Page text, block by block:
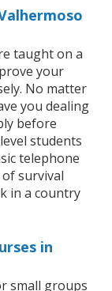
taught on a
your
No matter
you dealing
before
students
telephone
of survival
in a country
in
small groups